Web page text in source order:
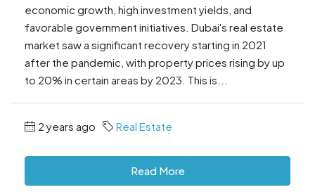
economic growth, high investment yields, and
favorable government initiatives. Dubai's real estate
market saw a significant recovery starting in 2021
after the pandemic, with property prices rising by up
to 20% in certain areas by 2023. This is...
2 years ago Real Estate
Read More